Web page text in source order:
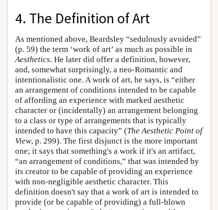
4. The Definition of Art
As mentioned above, Beardsley “sedulously avoided”
(p. 59) the term ‘work of art’ as much as possible in
Aesthetics. He later did offer a definition, however,
and, somewhat surprisingly, a neo-Romantic and
intentionalistic one. A work of art, he says, is “either
an arrangement of conditions intended to be capable
of affording an experience with marked aesthetic
character or (incidentally) an arrangement belonging
to a class or type of arrangements that is typically
intended to have this capacity” (The Aesthetic Point of
View, p. 299). The first disjunct is the more important
one; it says that something's a work if it's an artifact,
“an arrangement of conditions,” that was intended by
its creator to be capable of providing an experience
with non-negligible aesthetic character. This
definition doesn't say that a work of art is intended to
provide (or be capable of providing) a full-blown